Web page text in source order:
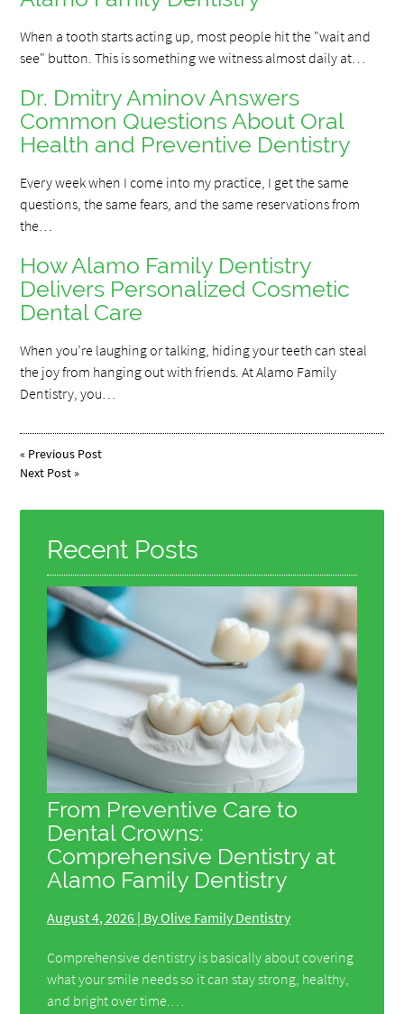
When a tooth starts acting up, most people hit the "wait and
see" button. This is something we witness almost daily at…
Dr. Dmitry Aminov Answers
Common Questions About Oral
Health and Preventive Dentistry
Every week when I come into my practice, I get the same
questions, the same fears, and the same reservations from
the…
How Alamo Family Dentistry
Delivers Personalized Cosmetic
Dental Care
When you’re laughing or talking, hiding your teeth can steal
the joy from hanging out with friends. At Alamo Family
Dentistry, you…
« Previous Post
Next Post »
Recent Posts
From Preventive Care to
Dental Crowns:
Comprehensive Dentistry at
Alamo Family Dentistry
August 4, 2026 | By Olive Family Dentistry
Comprehensive dentistry is basically about covering
what your smile needs so it can stay strong, healthy,
and bright over time.…